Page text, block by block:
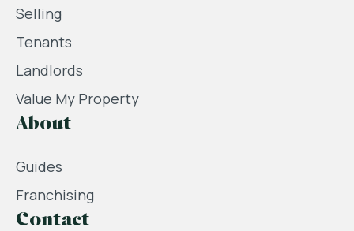
Selling
Tenants
Landlords
Value My Property
About
Guides
Franchising
Contact